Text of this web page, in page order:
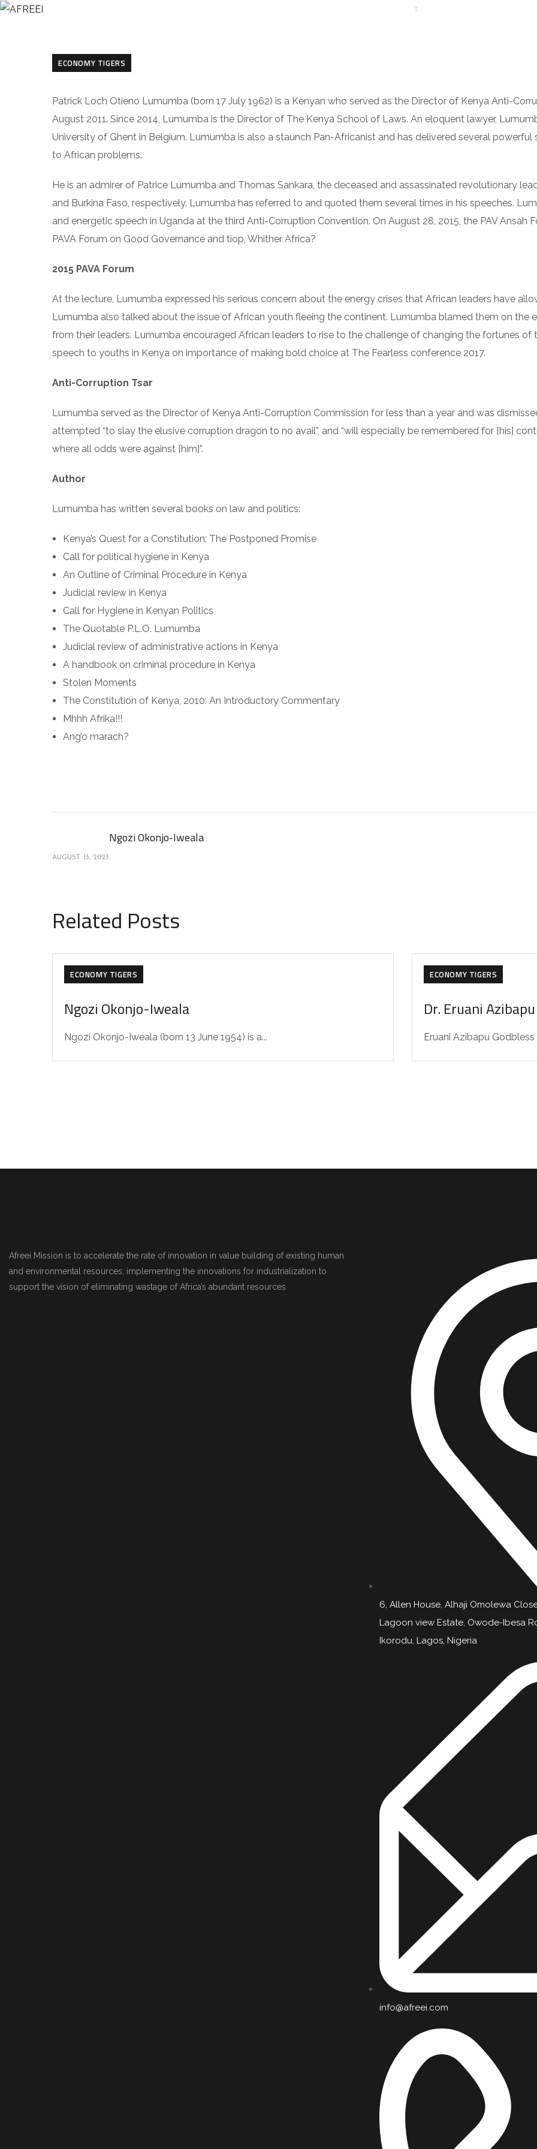
ECONOMY TIGERS
Patrick Loch Otieno Lumumba (born 17 July 1962) is a Kenyan who served as the Director of Kenya Anti-
August 2011. Since 2014, Lumumba is the Director of The Kenya School of Laws. An eloquent lawyer,
University of Ghent in Belgium. Lumumba is also a staunch Pan-Africanist and has delivered several
to African problems.
He is an admirer of Patrice Lumumba and Thomas Sankara, the deceased and assassinated revolutionary
and Burkina Faso, respectively. Lumumba has referred to and quoted them several times in his speeches.
and energetic speech in Uganda at the third Anti-Corruption Convention. On August 28, 2015, the PAV
PAVA Forum on Good Governance and tiop, Whither Africa?
2015 PAVA Forum
At the lecture, Lumumba expressed his serious concern about the energy crises that African leaders have
Lumumba also talked about the issue of African youth fleeing the continent. Lumumba blamed them on the
from their leaders. Lumumba encouraged African leaders to rise to the challenge of changing the fortunes of
speech to youths in Kenya on importance of making bold choice at The Fearless conference 2017.
Anti-Corruption Tsar
Lumumba served as the Director of Kenya Anti-Corruption Commission for less than a year and was
attempted “to slay the elusive corruption dragon to no avail”, and “will especially be remembered for [his]
where all odds were against [him]”.
Author
Lumumba has written several books on law and politics:
Kenya’s Quest for a Constitution: The Postponed Promise
Call for political hygiene in Kenya
An Outline of Criminal Procedure in Kenya
Judicial review in Kenya
Call for Hygiene in Kenyan Politics
The Quotable P.L.O. Lumumba
Judicial review of administrative actions in Kenya
A handbook on criminal procedure in Kenya
Stolen Moments
The Constitution of Kenya, 2010: An Introductory Commentary
Mhhh Afrika!!!
Ang’o marach?
Ngozi Okonjo-Iweala
AUGUST 13, 2023
Related Posts
ECONOMY TIGERS
Ngozi Okonjo-Iweala
Ngozi Okonjo-Iweala (born 13 June 1954) is a...
ECONOMY TIGERS
Dr. Eruani
Eruani Azibapu Godbless
Afreei Mission is to accelerate the rate of innovation in value building of existing human
and environmental resources, implementing the innovations for industrialization to
support the vision of eliminating wastage of Africa’s abundant resources
6, Allen House, Alhaji Omolewa
Lagoon view Estate, Owode-Ibesa
Ikorodu, Lagos, Nigeria
info@afreei.com